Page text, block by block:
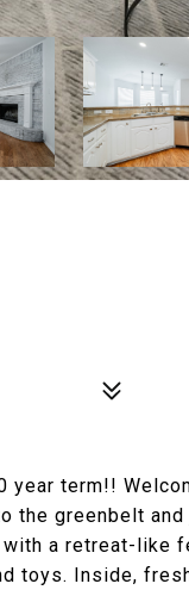
year term!!
the greenbelt
a retreat-like
toys. Inside,